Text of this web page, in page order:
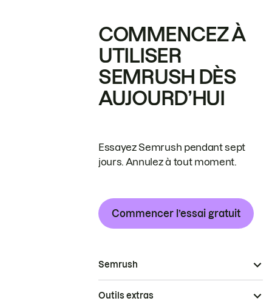
COMMENCEZ À
UTILISER
SEMRUSH DÈS
AUJOURD’HUI
Essayez Semrush pendant sept
jours. Annulez à tout moment.
Commencer l’essai gratuit
Semrush
Outils extras